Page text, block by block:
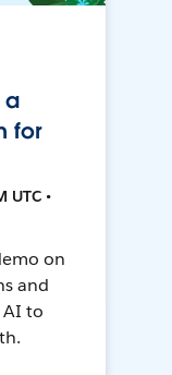
a
for
UTC •
on
and
AI to